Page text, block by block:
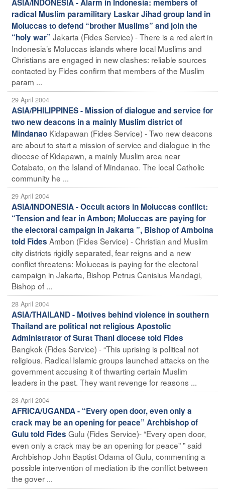
ASIA/INDONESIA - Alarm in Indonesia: members of
radical Muslim paramilitary Laskar Jihad group land in
Moluccas to defend “brother Muslims” and join the
“holy war” Jakarta (Fides Service) - There is a red alert in
Indonesia’s Moluccas islands where local Muslims and
Christians are engaged in new clashes: reliable sources
contacted by Fides confirm that members of the Muslim
param ...
29 April 2004
ASIA/PHILIPPINES - Mission of dialogue and service for
two new deacons in a mainly Muslim district of
Mindanao Kidapawan (Fides Service) - Two new deacons
are about to start a mission of service and dialogue in the
diocese of Kidapawn, a mainly Muslim area near
Cotabato, on the Island of Mindanao. The local Catholic
community he ...
29 April 2004
ASIA/INDONESIA - Occult actors in Moluccas conflict:
“Tension and fear in Ambon; Moluccas are paying for
the electoral campaign in Jakarta ”, Bishop of Amboina
told Fides Ambon (Fides Service) - Christian and Muslim
city districts rigidly separated, fear reigns and a new
conflict threatens: Moluccas is paying for the electoral
campaign in Jakarta, Bishop Petrus Canisius Mandagi,
Bishop of ...
28 April 2004
ASIA/THAILAND - Motives behind violence in southern
Thailand are political not religious Apostolic
Administrator of Surat Thani diocese told Fides
Bangkok (Fides Service) - “This uprising is political not
religious. Radical Islamic groups launched attacks on the
government accusing it of thwarting certain Muslim
leaders in the past. They want revenge for reasons ...
28 April 2004
AFRICA/UGANDA - “Every open door, even only a
crack may be an opening for peace” Archbishop of
Gulu told Fides Gulu (Fides Service)- “Every open door,
even only a crack may be an opening for peace” ” said
Archbishop John Baptist Odama of Gulu, commenting a
possible intervention of mediation ib the conflict between
the gover ...